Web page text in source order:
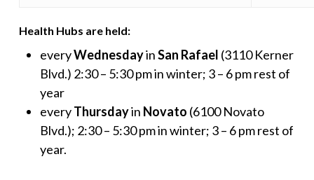
Health Hubs are held:
everyWednesdayinSan Rafael (3110 Kerner
Blvd.) 2:30 – 5:30 pm in winter; 3 – 6 pm rest of
year
everyThursdayin Novato (6100 Novato
Blvd.); 2:30 – 5:30 pm in winter; 3 – 6 pm rest of
year.